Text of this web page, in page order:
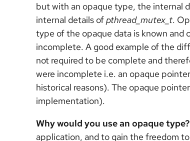
but with an opaque type, the internal
internal details ofpthread_mutex_t.
type of the opaque data is known
incomplete. A good example of the
not required to be complete and
were incomplete i.e. an opaque
historical reasons). The opaque
implementation).
Why would you use an opaque type?
application, and to gain the freedom